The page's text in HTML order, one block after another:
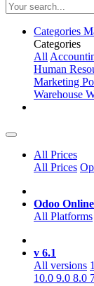
Categories
Categories
All
Human
Marketing
Warehouse
All Prices
All Prices
Odoo Online
All Platforms
v 6.1
All versions
10.0 9.0 8.0